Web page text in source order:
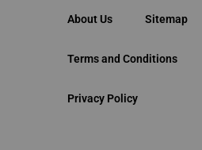
About Us Sitemap
Terms and Conditions
Privacy Policy